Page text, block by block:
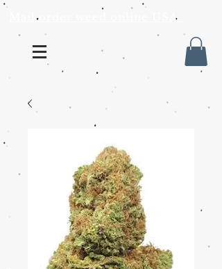
Mail order weed online USA